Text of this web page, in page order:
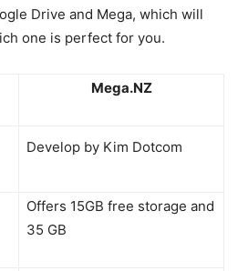
Drive and Mega, which will
one is perfect for you.
Mega.NZ
Develop by Kim Dotcom
Offers 15GB free storage and
35 GB